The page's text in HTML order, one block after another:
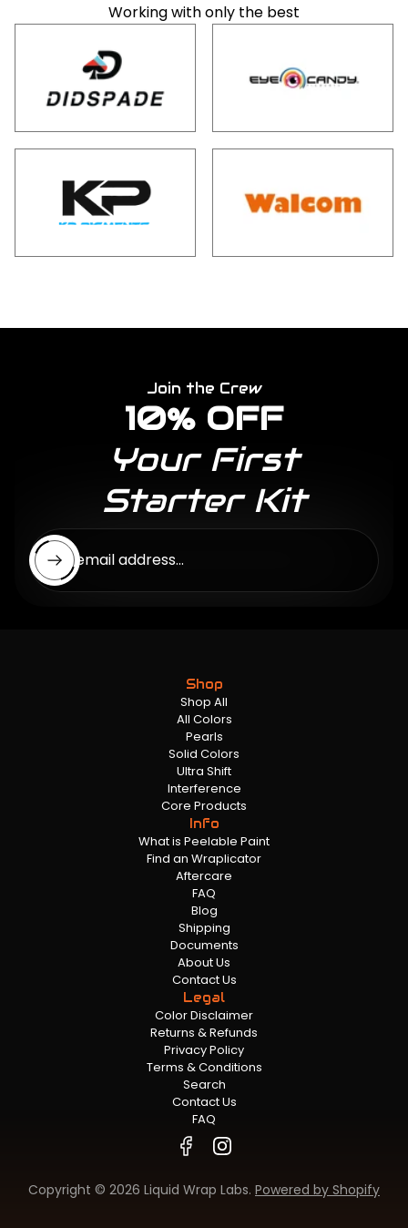
Working with only the best
Join the Crew
10% OFF
Your First
Starter Kit
Enter email address...
Shop
Shop All
All Colors
Pearls
Solid Colors
Ultra Shift
Interference
Core Products
Info
What is Peelable Paint
Find an Wraplicator
Aftercare
FAQ
Blog
Shipping
Documents
About Us
Contact Us
Legal
Color Disclaimer
Returns & Refunds
Privacy Policy
Terms & Conditions
Search
Contact Us
FAQ
Copyright © 2026 Liquid Wrap Labs. Powered by Shopify